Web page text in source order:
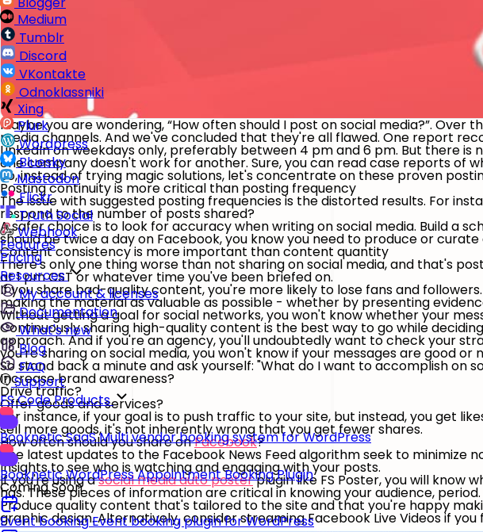
Medium
Tumblr
Discord
VKontakte
Odnoklassniki
Xing
Plurk
Wordpress
Bluesky
Mastodon
Flickr
Truth Social
Webhook
Features
Pricing
Resources
My account & licenses
Documentation
What's new
Blog
FAQ
Support
FS Code Products
Booknetic SaaSMulti vendor booking system for WordPress
BookneticWordPress Appointment Booking Plugin
Coming Soon
Event bookingEvent booking plugin for WordPress
Maybe you are wondering, “How often should I post on social media?”.
media channels. And we've concluded that they're all flawed. One report
LinkedIn on weekdays only, preferably between 4 pm and 6 pm. But there
one company doesn't work for another. Sure, you can read case reports of
So, instead of trying magic solutions, let's concentrate on these proven
Posting continuity is more critical than posting frequency
The issue with suggested posting frequencies is the distorted results. For
respond to the number of posts shared?
A safer choice is to look for accuracy when writing on social media. Build a
should be twice a day on Facebook, you know you need to produce or
Content consistency is more important than content quantity
There's only one thing worse than not sharing on social media, and that's
at 1 pm CST or whatever time you've been briefed on.
If you share bad-quality content, you're more likely to lose fans and
making the material as valuable as possible - whether by presenting
Without getting a goal for social networks, you won't know whether your
Continuously sharing high-quality content is the best way to go while
approach. And if you're an agency, you'll undoubtedly want to check your
you're sharing on social media, you won't know if your messages are good or
So stand back a minute and ask yourself: "What do I want to accomplish
Increase brand awareness?
Drive traffic?
Offer goods and services?
For instance, if your goal is to push traffic to your site, but instead, you get
sell more goods, it's not inherently wrong that you get fewer shares.
How often should you share onFacebook?
The latest updates to the Facebook News Feed algorithm seek to minimize
Insights to see who is watching and engaging with your posts.
If you're using asocial media auto posterplugin like FS Poster, you will know
has. These pieces of information are critical in knowing your audience, period.
Produce quality content that's tailored to the site and that you're happy
graphic design. Alternatively, consider streaming Facebook Live Videos if